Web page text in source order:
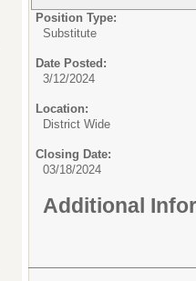
Position Type:
Substitute
Date Posted:
3/12/2024
Location:
District Wide
Closing Date:
03/18/2024
Additional